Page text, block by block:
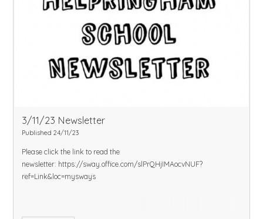
3/11/23 Newsletter
Published 24/11/23
Please click the link to read the
newsletter: https://sway.office.com/slPrQHjIMAocvNUF?
ref=Link&loc=mysways